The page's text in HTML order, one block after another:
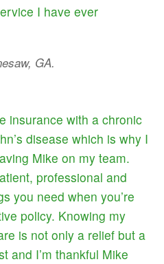
I have ever
GA.
insurance with a chronic
disease which is why I
Mike on my team.
professional and
you need when you’re
policy. Knowing my
is not only a relief but a
and I’m thankful Mike